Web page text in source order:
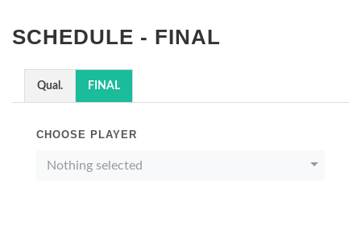
SCHEDULE - FINAL
Qual. FINAL
CHOOSE PLAYER
Nothing selected